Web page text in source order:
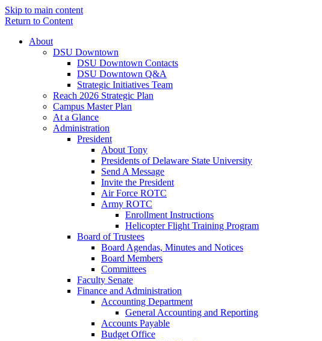
Skip to main content
Return to Content
About
DSU Downtown
DSU Downtown Contacts
DSU Downtown Q&A
Strategic Initiatives Team
Reach 2026 Strategic Plan
Campus Master Plan
At a Glance
Administration
President
About Tony
Presidents of Delaware State University
Send A Message
Invite the President
Air Force ROTC
Army ROTC
Enrollment Instructions
Helicopter Flight Training Program
Board of Trustees
Board Agendas, Minutes and Notices
Board Members
Committees
Faculty Senate
Finance and Administration
Accounting Department
General Accounting and Reporting
Accounts Payable
Budget Office